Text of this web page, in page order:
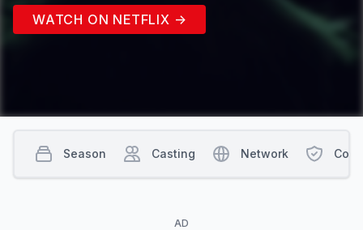
WATCH ON NETFLIX →
AD
Season Casting Network